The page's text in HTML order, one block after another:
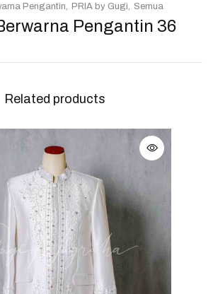
Pengantin 36
Pengantin PRIA by Gugi Semua
Related products